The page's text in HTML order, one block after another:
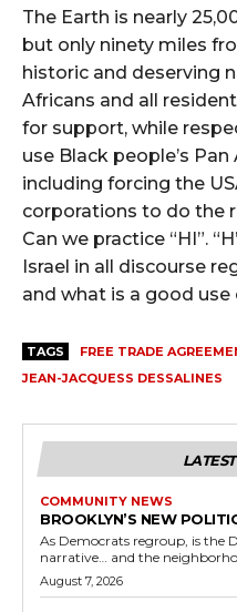
The Earth is nearly
but only ninety miles
historic and deserving
Africans and all
for support, while
use Black people’s
including forcing the
corporations to do the
Can we practice “HI”.
Israel in all discourse
and what is a good
TAGS FREE TRADE
JEAN-JACQUESS DESSALINES
COMMUNITY NEWS
BROOKLYN’S NEW
As Democrats regroup, is the
August 7, 2026